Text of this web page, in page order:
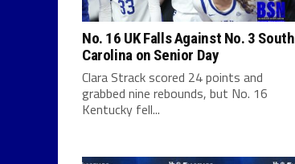
No. 16 UK Falls Against No. 3 South
Carolina on Senior Day
Clara Strack scored 24 points and
grabbed nine rebounds, but No. 16
Kentucky fell...